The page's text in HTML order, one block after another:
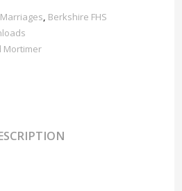
Berkshire FHS
Mortimer